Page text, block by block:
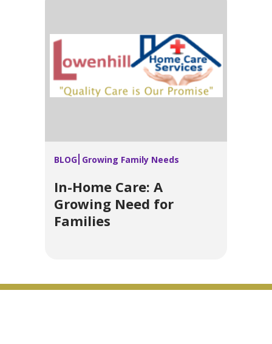
BLOG Growing Family Needs
In-Home Care: A
Growing Need for
Families